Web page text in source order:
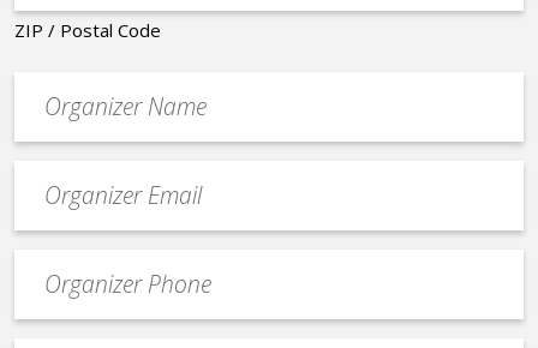
ZIP / Postal Code
contact
email
Contact
Phone